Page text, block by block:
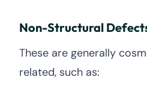
Non-Structural
These are generally
related, such as: